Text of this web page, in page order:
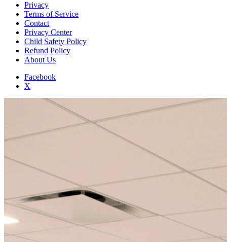
Privacy
Terms of Service
Contact
Privacy Center
Child Safety Policy
Refund Policy
About Us
Facebook
X
Add to Home Screen